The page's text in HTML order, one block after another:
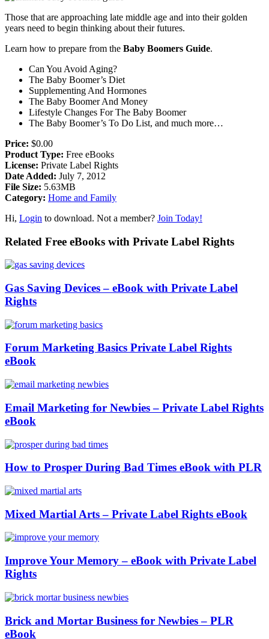
Those that are approaching late middle age and into their golden
years need to begin thinking about their futures.
Learn how to prepare from the Baby Boomers Guide.
Can You Avoid Aging?
The Baby Boomer’s Diet
Supplementing And Hormones
The Baby Boomer And Money
Lifestyle Changes For The Baby Boomer
The Baby Boomer’s To Do List, and much more…
Price: $0.00
Product Type: Free eBooks
License: Private Label Rights
Date Added: July 7, 2012
File Size: 5.63MB
Category: Home and Family
Hi, Login to download. Not a member? Join Today!
Related Free eBooks with Private Label Rights
Gas Saving Devices – eBook with Private Label
Rights
Forum Marketing Basics Private Label Rights
eBook
Email Marketing for Newbies – Private Label Rights
eBook
How to Prosper During Bad Times eBook with PLR
Mixed Martial Arts – Private Label Rights eBook
Improve Your Memory – eBook with Private Label
Rights
Brick and Mortar Business for Newbies – PLR
eBook